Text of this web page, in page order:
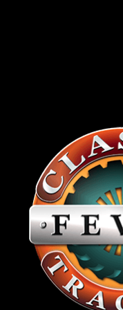
Partner &
Advertise
Submit a
Story
Event
Request
Aumann
Vintage
Power
Facebook
Instagram
Pinterest